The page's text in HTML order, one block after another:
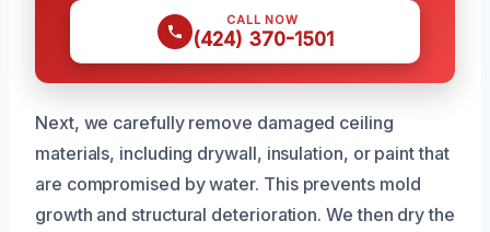
CALL NOW
(424) 370-1501
Next, we carefully remove damaged ceiling
materials, including drywall, insulation, or paint that
are compromised by water. This prevents mold
growth and structural deterioration. We then dry the